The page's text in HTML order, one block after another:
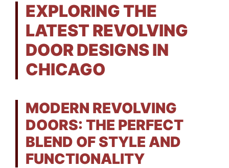
EXPLORING THE
LATEST REVOLVING
DOOR DESIGNS IN
CHICAGO
MODERN REVOLVING
DOORS: THE PERFECT
BLEND OF STYLE AND
FUNCTIONALITY